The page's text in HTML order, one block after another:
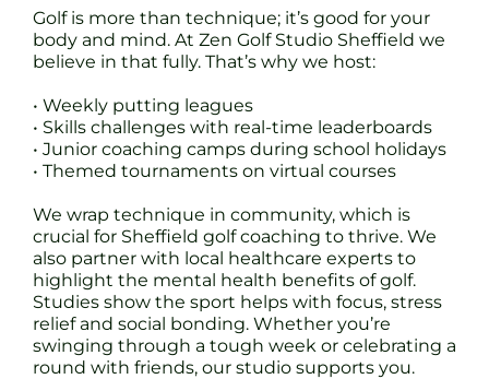
Golf is more than technique; it’s good for your
body and mind. At Zen Golf Studio Sheffield we
believe in that fully. That’s why we host:
• Weekly putting leagues
• Skills challenges with real-time leaderboards
• Junior coaching camps during school holidays
• Themed tournaments on virtual courses
We wrap technique in community, which is
crucial for Sheffield golf coaching to thrive. We
also partner with local healthcare experts to
highlight the mental health benefits of golf.
Studies show the sport helps with focus, stress
relief and social bonding. Whether you’re
swinging through a tough week or celebrating a
round with friends, our studio supports you.